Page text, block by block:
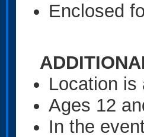
Enclosed
Location
Ages 12
In the